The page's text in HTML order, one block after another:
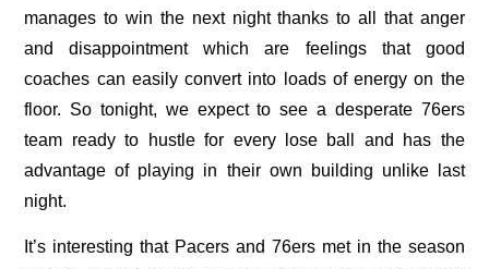
manages to win the next night thanks to all that anger
and disappointment which are feelings that good
coaches can easily convert into loads of energy on the
floor. So tonight, we expect to see a desperate 76ers
team ready to hustle for every lose ball and has the
advantage of playing in their own building unlike last
night.
It’s interesting that Pacers and 76ers met in the season